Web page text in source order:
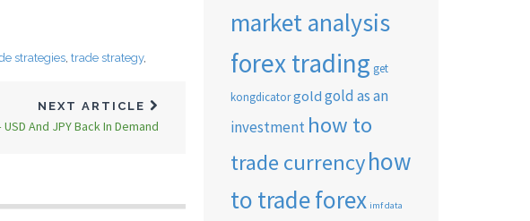
strategies, trade strategy,
NEXT ARTICLE
And JPY Back In Demand
market analysis
forex trading get
kongdicator gold gold as an
investment how to
trade currencyhow
to trade forex imf data